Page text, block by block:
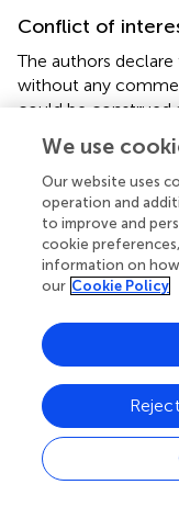
Conflict of
The authors
without any
could be construed
Supplementary
The
online at:
https://
022.991352/
Footnotes
^
http://
^
https://
^https://
^https://
We use
Our website uses
operation and
to improve and
cookie
information on how
our Cookie Policy